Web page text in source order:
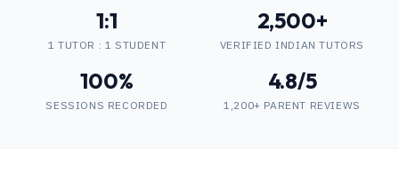
1:1
1 TUTOR : 1 STUDENT
2,500+
VERIFIED INDIAN TUTORS
100%
SESSIONS RECORDED
4.8/5
1,200+ PARENT REVIEWS